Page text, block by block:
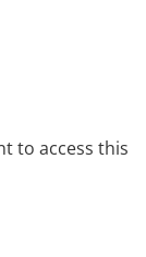
to access this